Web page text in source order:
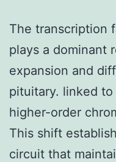
The transcription
plays a dominant
expansion and
pituitary. linked
higher-order
This shift
circuit that